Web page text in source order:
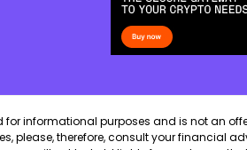
informational purposes and is not an
please, therefore, consult your financial